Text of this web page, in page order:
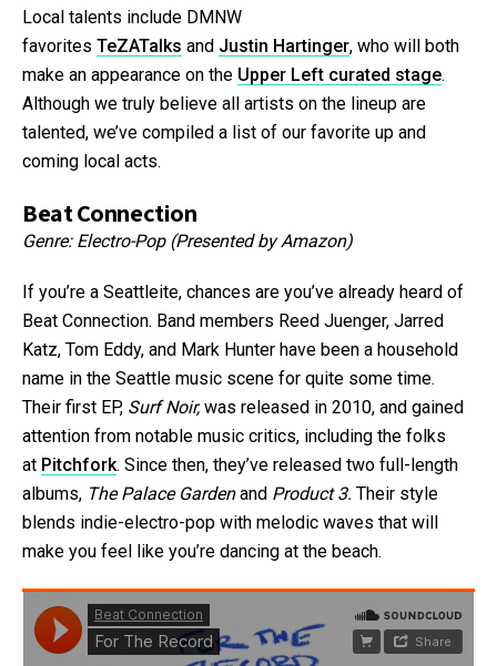
Local talents include DMNW
favorites TeZATalks and Justin Hartinger, who will both
make an appearance on the Upper Left curated stage.
Although we truly believe all artists on the lineup are
talented, we’ve compiled a list of our favorite up and
coming local acts.
Beat Connection
Genre: Electro-Pop (Presented by Amazon)
If you’re a Seattleite, chances are you’ve already heard of
Beat Connection. Band members Reed Juenger, Jarred
Katz, Tom Eddy, and Mark Hunter have been a household
name in the Seattle music scene for quite some time.
Their first EP, Surf Noir,was released in 2010, and gained
attention from notable music critics, including the folks
at Pitchfork. Since then, they’ve released two full-length
albums, The Palace Gardenand Product 3. Their style
blends indie-electro-pop with melodic waves that will
make you feel like you’re dancing at the beach.